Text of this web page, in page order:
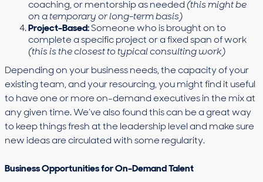
coaching, or mentorship as needed (this might be
on a temporary or long-term basis)
Project-Based:Someone who is brought on to
complete a specific project or a fixed span of work
(this is the closest to typical consulting work)
Depending on your business needs, the capacity of your
existing team, and your resourcing, you might find it useful
to have one or more on-demand executives in the mix at
any given time. We’ve also found this can be a great way
to keep things fresh at the leadership level and make sure
new ideas are circulated with some regularity.
Business Opportunities for On-Demand Talent